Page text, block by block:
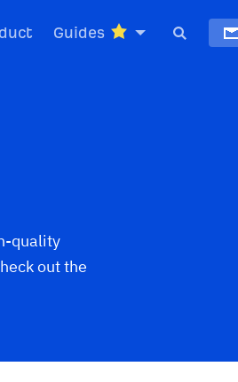
Guides
quality
out the